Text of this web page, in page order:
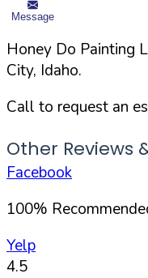
Message
Honey Do Painting
City, Idaho.
Call to request an
Other Reviews
Facebook
100%
Yelp
4.5